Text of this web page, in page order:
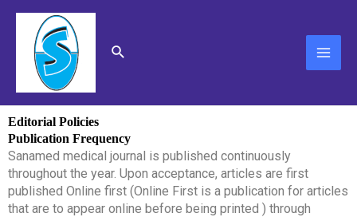
content
Search
Editorial Policies
Publication Frequency
Sanamed medical journal is published continuously
throughout the year. Upon acceptance, articles are first
published Online first (Online First is a publication for articles
that are to appear online before being printed ) through